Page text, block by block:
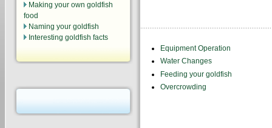
Making your own goldfish
food
Naming your goldfish
Interesting goldfish facts
Equipment Operation
Water Changes
Feeding your goldfish
Overcrowding